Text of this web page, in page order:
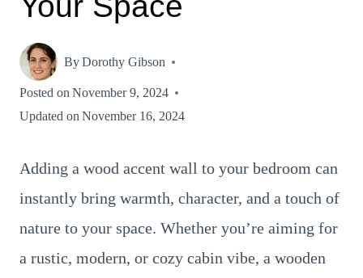
ByDorothy Gibson
Posted on November 9, 2024
Updated on November 16, 2024
Adding a wood accent wall to your bedroom can
instantly bring warmth, character, and a touch of
nature to your space. Whether you’re aiming for
a rustic, modern, or cozy cabin vibe, a wooden